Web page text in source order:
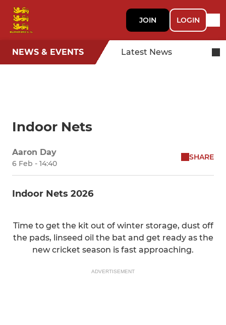
JOIN LOGIN
NEWS & EVENTS Latest News
Indoor Nets
Aaron Day
6 Feb - 14:40
SHARE
Indoor Nets 2026
Time to get the kit out of winter storage, dust off
the pads, linseed oil the bat and get ready as the
new cricket season is fast approaching.
ADVERTISEMENT